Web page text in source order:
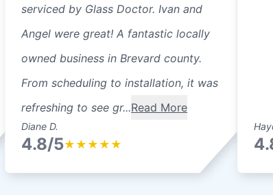
serviced by Glass Doctor. Ivan and
Angel were great! A fantastic locally
owned business in Brevard county.
From scheduling to installation, it was
refreshing to see gr...Read More
Diane D.
4.8/5★ ★ ★ ★ ★